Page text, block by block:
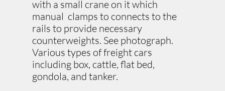
with a small crane on it which
manual clamps to connects to the
rails to provide necessary
counterweights. See photograph.
Various types of freight cars
including box, cattle, flat bed,
gondola, and tanker.